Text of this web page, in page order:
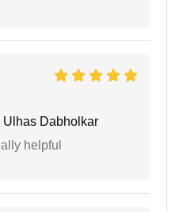
Ulhas Dabholkar
helpful